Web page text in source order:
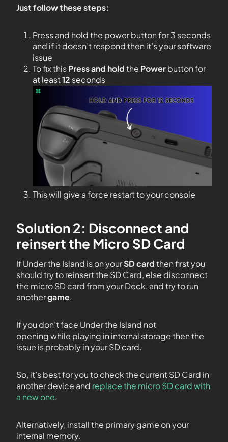
Just follow these steps:
Press and hold the power button for 3 seconds
and if it doesn’t respond then it’s your software
issue
To fix thisPress and holdthe Powerbutton for
at least12 seconds
This will give a force restart to your console
Solution 2: Disconnect and
reinsert the Micro SD Card
If Under the Island is on yourSD cardthen first you
should try to reinsert the SD Card, else disconnect
the micro SD card from your Deck, and try to run
anothergame.
If you don’t face Under the Island not
opening while playing in internal storage then the
issue is probably in your SD card.
So, it’s best for you to check the current SD Card in
another device and replace the micro SD card with
a new one.
Alternatively, install the primary game on your
internal memory.